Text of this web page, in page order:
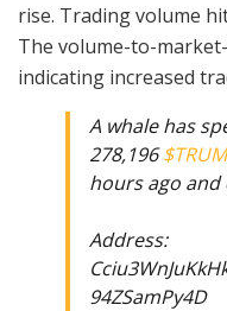
rise. Trading volume
The volume-to-
indicating increased
A whale has
278,196
hours ago
Address:
94ZSamPy4D